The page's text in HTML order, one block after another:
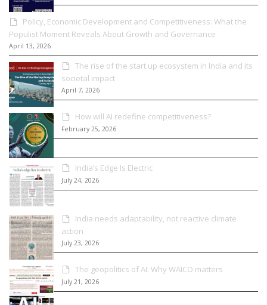
Policy, Economic Development and Competitiveness: What the
Populist Moment Reveals About Growth and Governance
April 13, 2026
The rise of the start up ecosystem in India and its
societal impact
April 7, 2026
How will AI redefine competitiveness?
February 25, 2026
India’s Edge Is Electric
July 24, 2026
India needs adaptability, not reactive climate
action
July 23, 2026
The geopolitics of AI: Why WAICO matters
July 21, 2026